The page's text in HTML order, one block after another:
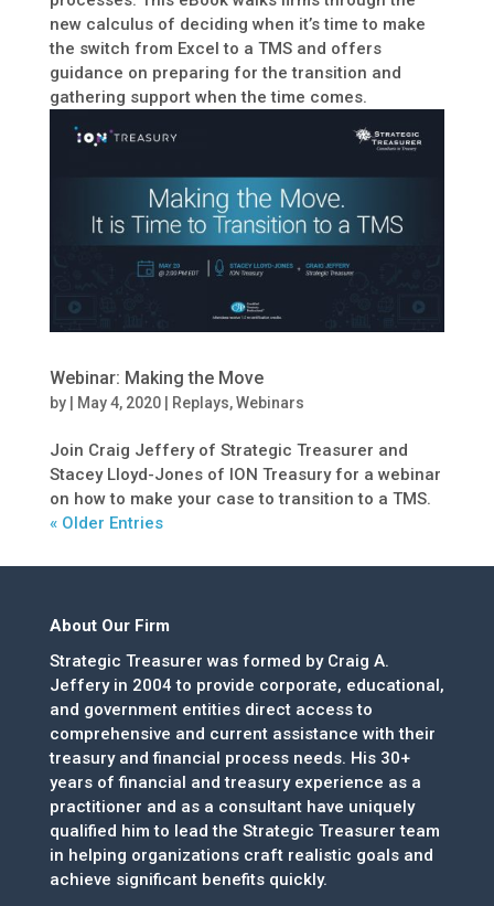
new calculus of deciding when it’s time to make
the switch from Excel to a TMS and offers
guidance on preparing for the transition and
gathering support when the time comes.
Webinar: Making the Move
by | May 4, 2020| Replays,Webinars
Join Craig Jeffery of Strategic Treasurer and
Stacey Lloyd-Jones of ION Treasury for a webinar
on how to make your case to transition to a TMS.
« Older Entries
About Our Firm
Strategic Treasurer was formed by Craig A.
Jeffery in 2004 to provide corporate, educational,
and government entities direct access to
comprehensive and current assistance with their
treasury and financial process needs. His 30+
years of financial and treasury experience as a
practitioner and as a consultant have uniquely
qualified him to lead the Strategic Treasurer team
in helping organizations craft realistic goals and
achieve significant benefits quickly.